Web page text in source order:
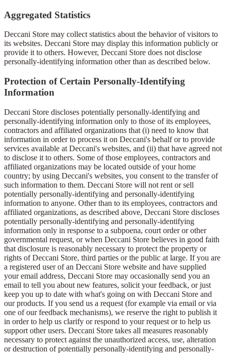
Aggregated Statistics
Deccani Store may collect statistics about the behavior of visitors to
its websites. Deccani Store may display this information publicly or
provide it to others. However, Deccani Store does not disclose
personally-identifying information other than as described below.
Protection of Certain Personally-Identifying
Information
Deccani Store discloses potentially personally-identifying and
personally-identifying information only to those of its employees,
contractors and affiliated organizations that (i) need to know that
information in order to process it on Deccani's behalf or to provide
services available at Deccani's websites, and (ii) that have agreed not
to disclose it to others. Some of those employees, contractors and
affiliated organizations may be located outside of your home
country; by using Deccani's websites, you consent to the transfer of
such information to them. Deccani Store will not rent or sell
potentially personally-identifying and personally-identifying
information to anyone. Other than to its employees, contractors and
affiliated organizations, as described above, Deccani Store discloses
potentially personally-identifying and personally-identifying
information only in response to a subpoena, court order or other
governmental request, or when Deccani Store believes in good faith
that disclosure is reasonably necessary to protect the property or
rights of Deccani Store, third parties or the public at large. If you are
a registered user of an Deccani Store website and have supplied
your email address, Deccani Store may occasionally send you an
email to tell you about new features, solicit your feedback, or just
keep you up to date with what's going on with Deccani Store and
our products. If you send us a request (for example via email or via
one of our feedback mechanisms), we reserve the right to publish it
in order to help us clarify or respond to your request or to help us
support other users. Deccani Store takes all measures reasonably
necessary to protect against the unauthorized access, use, alteration
or destruction of potentially personally-identifying and personally-